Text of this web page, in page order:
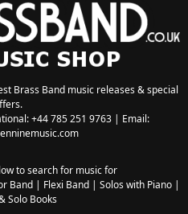
Brass Band music releases & special
+44 785 251 9763 | Email:
to search for music for
Band| Flexi Band| Solos with Piano|
Solo Books